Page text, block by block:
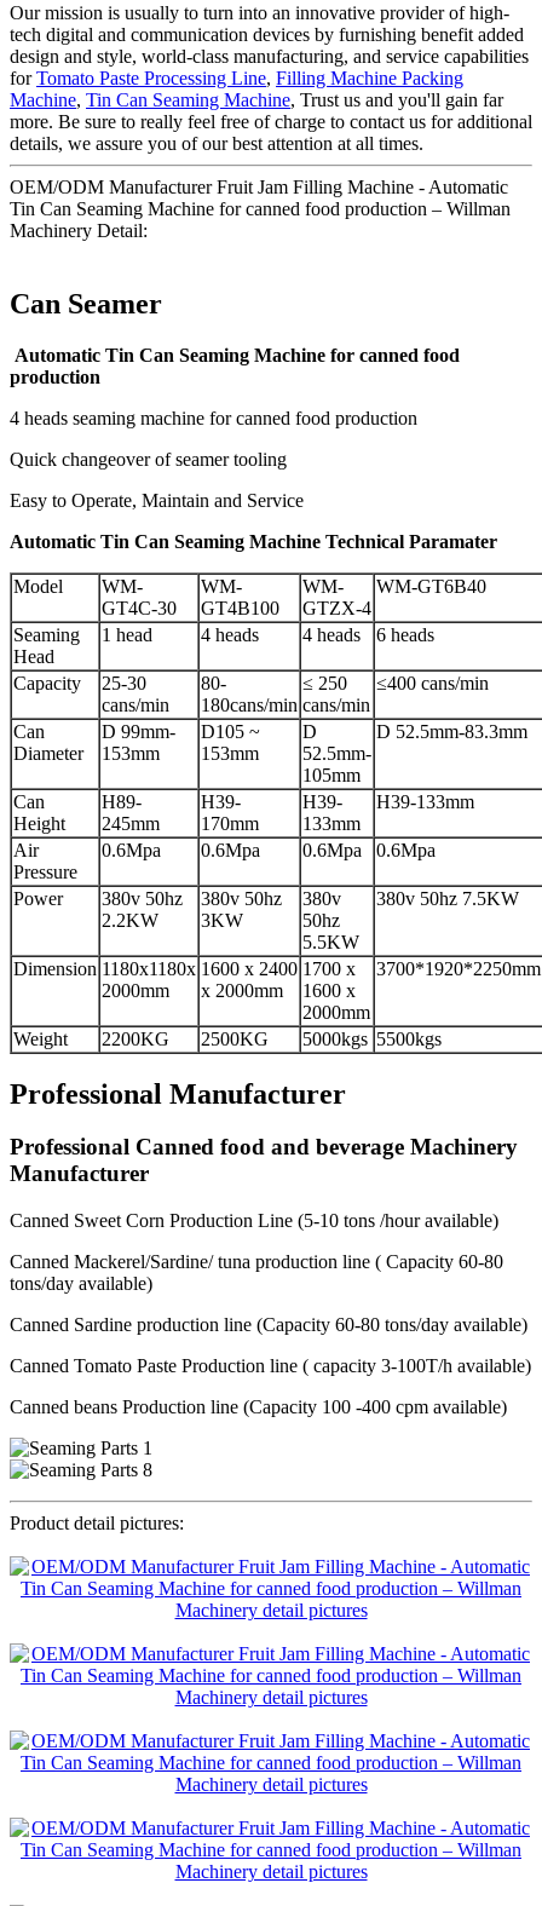
Our mission is usually to turn into an innovative provider of high-
tech digital and communication devices by furnishing benefit added
design and style, world-class manufacturing, and service capabilities
forTomato Paste Processing Line, Filling Machine Packing
Machine, Tin Can Seaming Machine, Trust us and you'll gain far
more. Be sure to really feel free of charge to contact us for additional
details, we assure you of our best attention at all times.
OEM/ODM Manufacturer Fruit Jam Filling Machine - Automatic
Tin Can Seaming Machine for canned food production – Willman
Machinery Detail:
Can Seamer
Automatic Tin Can Seaming Machine for canned food
production
4 heads seaming machine for canned food production
Quick changeover of seamer tooling
Easy to Operate, Maintain and Service
Automatic Tin Can Seaming Machine Technical Paramater
Model
WM-
GT4C-30
WM-
GT4B100
WM-
GTZX-4
WM-GT6B40
Seaming
Head
1 head 4 heads 4 heads 6 heads
Capacity
25-30
cans/min
80-
180cans/min
≤ 250
cans/min
≤400 cans/min
Can
Diameter
D 99mm-
153mm
D105 ~
153mm
D
52.5mm-
105mm
D 52.5mm-83.3mm
Can
Height
H89-
245mm
H39-
170mm
H39-
133mm
H39-133mm
Air
Pressure
0.6Mpa 0.6Mpa 0.6Mpa 0.6Mpa
Power
380v 50hz
2.2KW
380v 50hz
3KW
380v
50hz
5.5KW
380v 50hz 7.5KW
Dimension 1180x1180x
2000mm
1600 x 2400
x 2000mm
1700 x
1600 x
2000mm
3700*1920*2250mm
Weight 2200KG 2500KG 5000kgs 5500kgs
Professional Manufacturer
Professional Canned food and beverage Machinery
Manufacturer
Canned Sweet Corn Production Line (5-10 tons /hour available)
Canned Mackerel/Sardine/ tuna production line ( Capacity 60-80
tons/day available)
Canned Sardine production line (Capacity 60-80 tons/day available)
Canned Tomato Paste Production line ( capacity 3-100T/h available)
Canned beans Production line (Capacity 100 -400 cpm available)
Product detail pictures: